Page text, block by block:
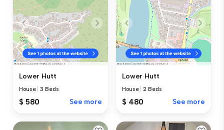
Lower Hutt
House |3 Beds
$ 580 See more
Lower Hutt
House |2 Beds
$ 480 See more